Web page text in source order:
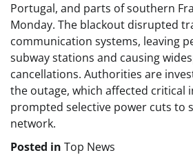
Portugal, and parts of southern
Monday. The blackout disrupted
communication systems, leaving
subway stations and causing
cancellations. Authorities are
the outage, which affected critical
prompted selective power cuts to
network.
Posted in Top News